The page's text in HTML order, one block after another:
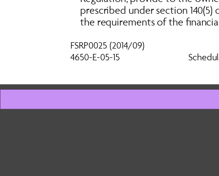
prescribed under section
the requirements of the
FSRP0025 (2014/09)
4650-E-05-15